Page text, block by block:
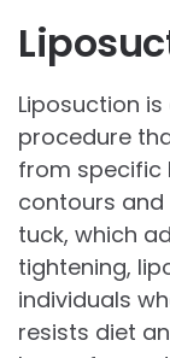
Liposuction
procedure
from specific
contours and
tuck, which
tightening,
individuals
resists diet